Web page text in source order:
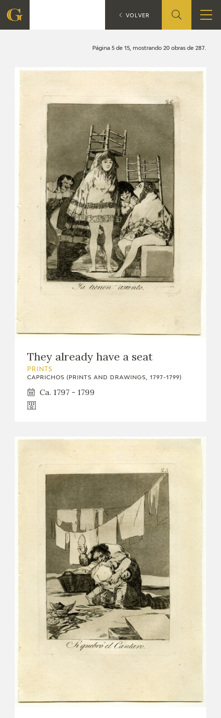
QUIENES SOMOS
EXPOSICIONES
ACTIVIDADES
ACTUALIDAD
FRANCISCO DE GOYA
PREMIO ARAGÓN GOYA
PUBLICACIONES
ONLINE SHOP
Página 5 de 15, mostrando 20 obras de 287.
They already have a seat
PRINTS
CAPRICHOS (PRINTS AND DRAWINGS, 1797-1799)
Ca. 1797 - 1799
CATÁLOGO Search
VOLVER